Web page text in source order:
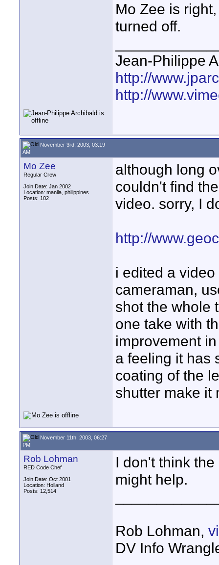
Mo Zee is
turned off.
Jean-Philippe
http://
http://
November 3rd, 2003, 03:19
AM
Mo Zee
Regular Crew
Join Date: Jan 2002
Location: manila, philippines
Posts: 102
although long
couldn't find
video. sorry, I
http://
i edited a
cameraman,
shot the whole
one take with
improvement
a feeling it has
coating of the
shutter make it
November 11th, 2003, 06:27
PM
Rob Lohman
RED Code Chef
Join Date: Oct 2001
Location: Holland
Posts: 12,514
I don't think
might help.
Rob Lohman,
DV Info